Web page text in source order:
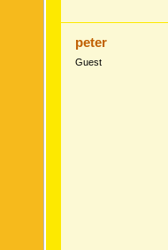
peter
Guest